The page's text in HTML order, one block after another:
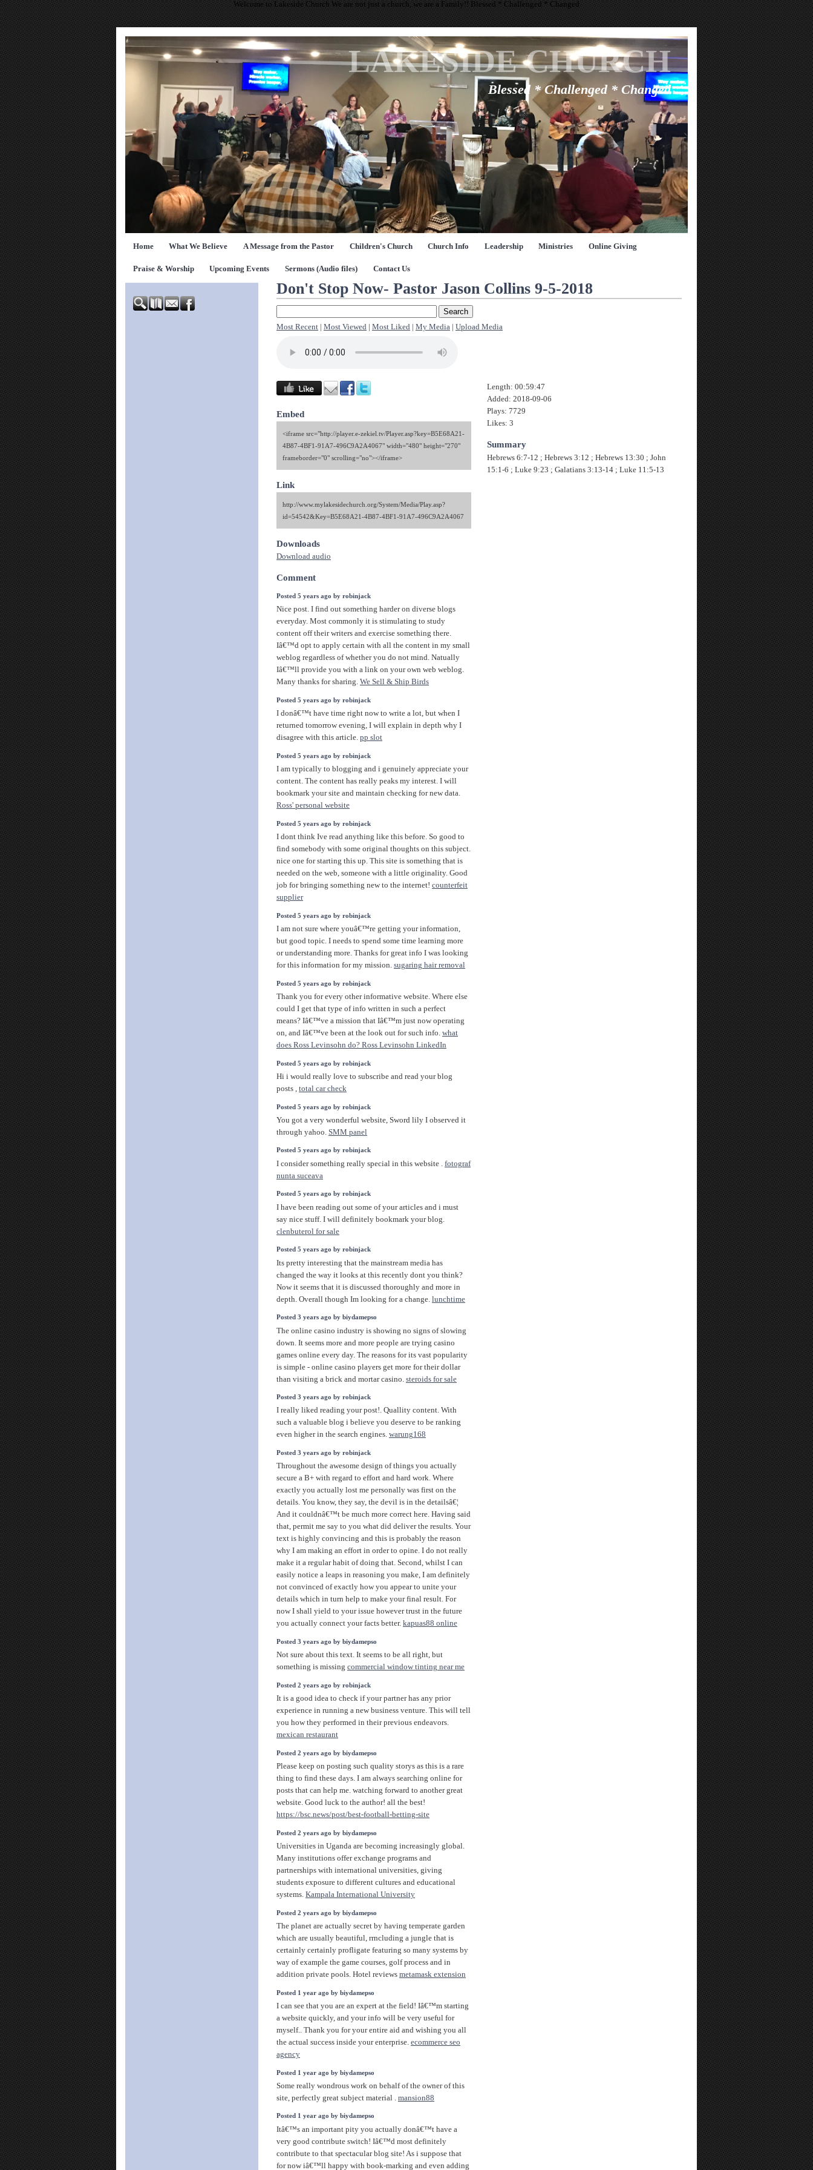
Welcome to Lakeside Church We are not just a church, we are a Family!! Blessed * Challenged * Changed
LAKESIDE CHURCH
Blessed * Challenged * Changed
Home What We Believe A Message from the Pastor Children's Church Church Info Leadership Ministries Online Giving
Praise & Worship Upcoming Events Sermons (Audio files) Contact Us
Don't Stop Now- Pastor Jason Collins 9-5-2018
Most Recent Most Viewed Most Liked My Media Upload Media
Embed
<iframe src="http://player.e-zekiel.tv/Player.asp?key=B5E68A21-
4B87-4BF1-91A7-496C9A2A4067" width="480" height="270"
frameborder="0" scrolling="no"></iframe>
Link
http://www.mylakesidechurch.org/System/Media/Play.asp?
id=54542&Key=B5E68A21-4B87-4BF1-91A7-496C9A2A4067
Downloads
Download audio
Comment
Posted 5 years ago by robinjack
Nice post. I find out something harder on diverse blogs
everyday. Most commonly it is stimulating to study
content off their writers and exercise something there.
Iâ€™d opt to apply certain with all the content in my small
weblog regardless of whether you do not mind. Natually
Iâ€™ll provide you with a link on your own web weblog.
Many thanks for sharing. We Sell & Ship Birds
Posted 5 years ago by robinjack
I donâ€™t have time right now to write a lot, but when I
returned tomorrow evening, I will explain in depth why I
disagree with this article. pp slot
Posted 5 years ago by robinjack
I am typically to blogging and i genuinely appreciate your
content. The content has really peaks my interest. I will
bookmark your site and maintain checking for new data.
Ross' personal website
Posted 5 years ago by robinjack
I dont think Ive read anything like this before. So good to
find somebody with some original thoughts on this subject.
nice one for starting this up. This site is something that is
needed on the web, someone with a little originality. Good
job for bringing something new to the internet! counterfeit
supplier
Posted 5 years ago by robinjack
I am not sure where youâ€™re getting your information,
but good topic. I needs to spend some time learning more
or understanding more. Thanks for great info I was looking
for this information for my mission. sugaring hair removal
Posted 5 years ago by robinjack
Thank you for every other informative website. Where else
could I get that type of info written in such a perfect
means? Iâ€™ve a mission that Iâ€™m just now operating
on, and Iâ€™ve been at the look out for such info. what
does Ross Levinsohn do? Ross Levinsohn LinkedIn
Posted 5 years ago by robinjack
Hi i would really love to subscribe and read your blog
posts , total car check
Posted 5 years ago by robinjack
You got a very wonderful website, Sword lily I observed it
through yahoo. SMM panel
Posted 5 years ago by robinjack
I consider something really special in this website . fotograf
nunta suceava
Posted 5 years ago by robinjack
I have been reading out some of your articles and i must
say nice stuff. I will definitely bookmark your blog.
clenbuterol for sale
Posted 5 years ago by robinjack
Its pretty interesting that the mainstream media has
changed the way it looks at this recently dont you think?
Now it seems that it is discussed thoroughly and more in
depth. Overall though Im looking for a change. lunchtime
Posted 3 years ago by biydamepso
The online casino industry is showing no signs of slowing
down. It seems more and more people are trying casino
games online every day. The reasons for its vast popularity
is simple - online casino players get more for their dollar
than visiting a brick and mortar casino. steroids for sale
Posted 3 years ago by robinjack
I really liked reading your post!. Quallity content. With
such a valuable blog i believe you deserve to be ranking
even higher in the search engines. warung168
Posted 3 years ago by robinjack
Throughout the awesome design of things you actually
secure a B+ with regard to effort and hard work. Where
exactly you actually lost me personally was first on the
details. You know, they say, the devil is in the detailsâ€¦
And it couldnâ€™t be much more correct here. Having said
that, permit me say to you what did deliver the results. Your
text is highly convincing and this is probably the reason
why I am making an effort in order to opine. I do not really
make it a regular habit of doing that. Second, whilst I can
easily notice a leaps in reasoning you make, I am definitely
not convinced of exactly how you appear to unite your
details which in turn help to make your final result. For
now I shall yield to your issue however trust in the future
you actually connect your facts better. kapuas88 online
Posted 3 years ago by biydamepso
Not sure about this text. It seems to be all right, but
something is missing commercial window tinting near me
Posted 2 years ago by robinjack
It is a good idea to check if your partner has any prior
experience in running a new business venture. This will tell
you how they performed in their previous endeavors.
mexican restaurant
Posted 2 years ago by biydamepso
Please keep on posting such quality storys as this is a rare
thing to find these days. I am always searching online for
posts that can help me. watching forward to another great
website. Good luck to the author! all the best!
https://bsc.news/post/best-football-betting-site
Posted 2 years ago by biydamepso
Universities in Uganda are becoming increasingly global.
Many institutions offer exchange programs and
partnerships with international universities, giving
students exposure to different cultures and educational
systems. Kampala International University
Posted 2 years ago by biydamepso
The planet are actually secret by having temperate garden
which are usually beautiful, rrncluding a jungle that is
certainly certainly profligate featuring so many systems by
way of example the game courses, golf process and in
addition private pools. Hotel reviews metamask extension
Posted 1 year ago by biydamepso
I can see that you are an expert at the field! Iâ€™m starting
a website quickly, and your info will be very useful for
myself.. Thank you for your entire aid and wishing you all
the actual success inside your enterprise. ecommerce seo
agency
Posted 1 year ago by biydamepso
Some really wondrous work on behalf of the owner of this
site, perfectly great subject material . mansion88
Posted 1 year ago by biydamepso
Itâ€™s an important pity you actually donâ€™t have a
very good contribute switch! Iâ€™d most definitely
contribute to that spectacular blog site! As i suppose that
for now iâ€™ll happy with book-marking and even adding
Length: 00:59:47
Added: 2018-09-06
Plays: 7729
Likes: 3
Summary
Hebrews 6:7-12 ; Hebrews 3:12 ; Hebrews 13:30 ; John
15:1-6 ; Luke 9:23 ; Galatians 3:13-14 ; Luke 11:5-13